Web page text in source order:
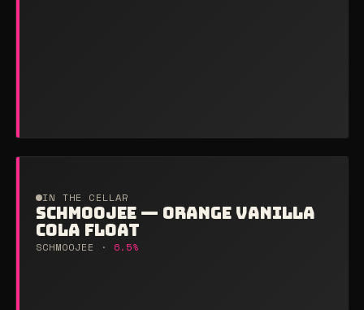
IN THE CELLAR
SCHMOOJEE — ORANGE VANILLA
COLA FLOAT
SCHMOOJEE · 6.5%